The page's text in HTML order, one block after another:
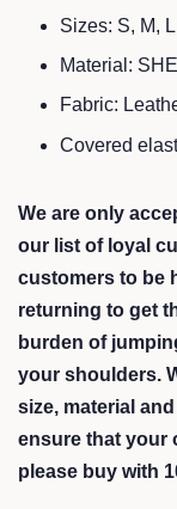
Sizes: S, M,
Material:
Fabric:
Covered
We are only
our list of loyal
customers to be
returning to get
burden of
your shoulders.
size, material
ensure that your
please buy with